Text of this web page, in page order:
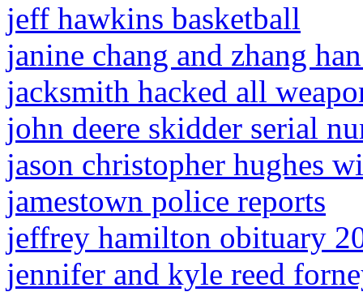
jeff hawkins basketball
janine chang and zhang
jacksmith hacked all
john deere skidder serial
jason christopher hughes
jamestown police reports
jeffrey hamilton obituary
jennifer and kyle reed